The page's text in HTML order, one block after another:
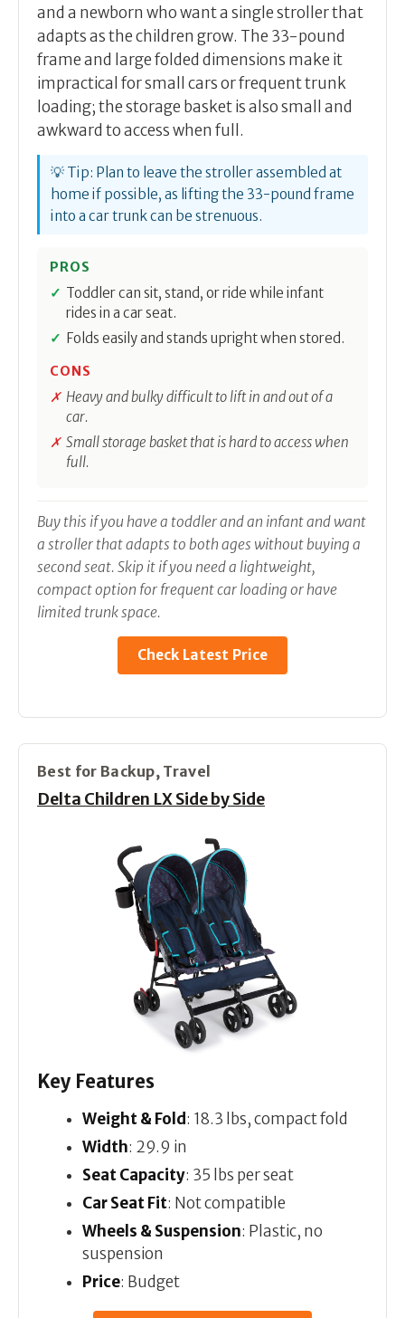
and a newborn who want a single stroller that
adapts as the children grow. The 33-pound
frame and large folded dimensions make it
impractical for small cars or frequent trunk
loading; the storage basket is also small and
awkward to access when full.
💡 Tip: Plan to leave the stroller assembled at
home if possible, as lifting the 33-pound frame
into a car trunk can be strenuous.
PROS
Toddler can sit, stand, or ride while infant
rides in a car seat.
Folds easily and stands upright when stored.
CONS
Heavy and bulky difficult to lift in and out of a
car.
Small storage basket that is hard to access when
full.
Buy this if you have a toddler and an infant and want
a stroller that adapts to both ages without buying a
second seat. Skip it if you need a lightweight,
compact option for frequent car loading or have
limited trunk space.
Check Latest Price
Best for Backup, Travel
Delta Children LX Side by Side
Key Features
Weight & Fold: 18.3 lbs, compact fold
Width: 29.9 in
Seat Capacity: 35 lbs per seat
Car Seat Fit: Not compatible
Wheels & Suspension: Plastic, no
suspension
Price: Budget